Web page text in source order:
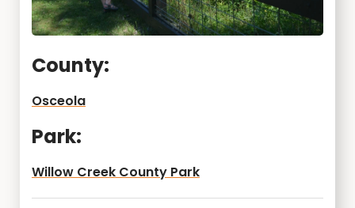
County:
Osceola
Park:
Willow Creek County Park